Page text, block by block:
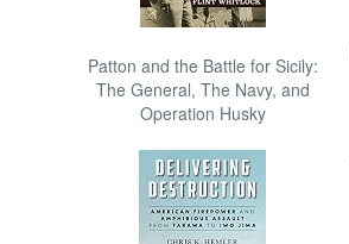
Patton and the Battle for Sicily:
The General, The Navy, and
Operation Husky